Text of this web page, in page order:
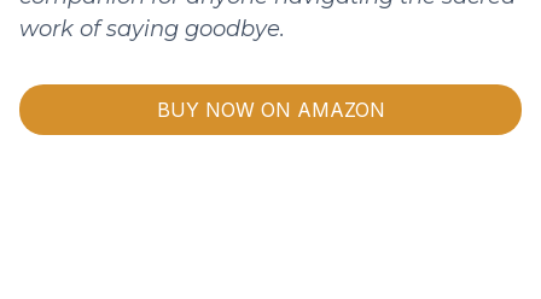
work of saying goodbye.
BUY NOW ON AMAZON